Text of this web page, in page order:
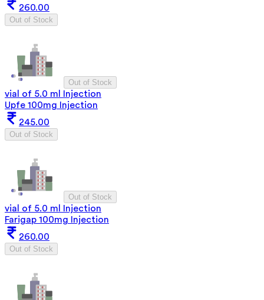
260.00
Out of Stock
Out of Stock
vial of 5.0 ml Injection
Upfe 100mg Injection
245.00
Out of Stock
Out of Stock
vial of 5.0 ml Injection
Farigap 100mg Injection
260.00
Out of Stock